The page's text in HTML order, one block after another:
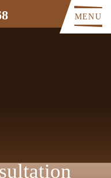
MENU